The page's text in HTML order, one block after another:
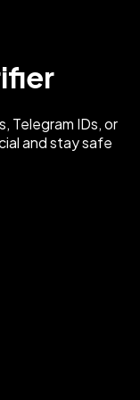
Telegram IDs, or
and stay safe